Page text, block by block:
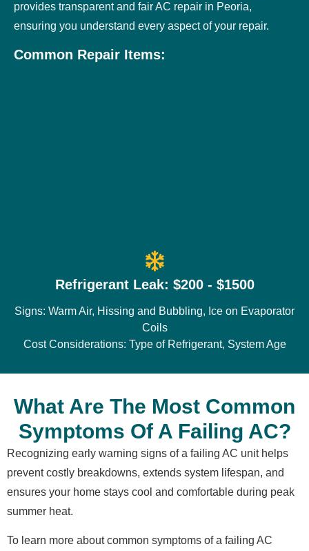
Common Repair Items:
Refrigerant Leak: $200 - $1500
Signs: Warm Air, Hissing and Bubbling, Ice on Evaporator
Coils
Cost Considerations: Type of Refrigerant, System Age
provides transparent and fair AC repair in Peoria,
ensuring you understand every aspect of your repair.
What Are The Most Common
Symptoms Of A Failing AC?
Recognizing early warning signs of a failing AC unit helps
prevent costly breakdowns, extends system lifespan, and
ensures your home stays cool and comfortable during peak
summer heat.
To learn more about common symptoms of a failing AC